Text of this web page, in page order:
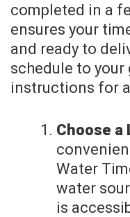
completed in a
ensures your
and ready to
schedule to
instructions for
Choose a
Water
water
is